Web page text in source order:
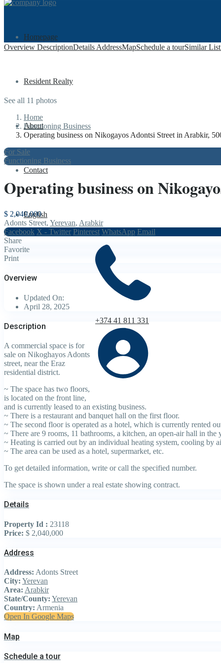
Homepage
Resident Realty
About
Contact
English
+374 41 811 331
Overview DescriptionDetails AddressMapSchedule a tourSimilar
See all 11 photos
Home
Functioning Business
Operating business on Nikogayos Adontsi Street in Arabkir,
For Sale
Functioning Business
Operating business on
$ 2,040,000
Adonts Street, Yerevan, Arabkir
Facebook X - Twitter Pinterest WhatsApp Email
Share
Favorite
Print
Overview
Updated On:
April 28, 2025
Description
A commercial space is for
sale on Nikoghayos Adonts
street, near the Eraz
residential district.
~ The space has two floors,
is located on the front line,
and is currently leased to an existing business.
~ There is a restaurant and banquet hall on the first floor.
~ The second floor is operated as a hotel, which is currently rented
~ There are 9 rooms, 11 bathrooms, a kitchen, an open-air hall in the
~ Heating is carried out by an individual heating system, cooling by
~ The area can be used as a hotel, supermarket, etc.
To get detailed information, write or call the specified number.
The space is shown under a real estate showing contract.
Details
Property Id : 23118
Price: $ 2,040,000
Address
Address: Adonts Street
City: Yerevan
Area: Arabkir
State/County: Yerevan
Country: Armenia
Open In Google Maps
Map
Schedule a tour